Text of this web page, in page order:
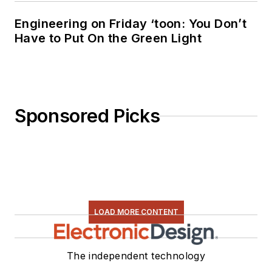
Engineering on Friday ‘toon: You Don’t
Have to Put On the Green Light
Sponsored Picks
LOAD MORE CONTENT
The independent technology